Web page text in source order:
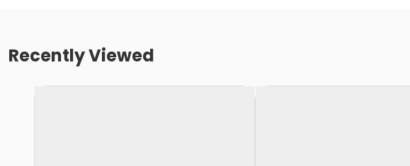
Recently Viewed